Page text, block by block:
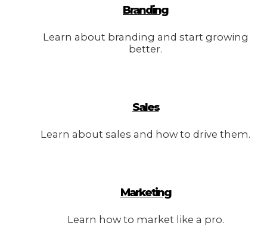
Branding
Learn about branding and start growing
better.
Sales
Learn about sales and how to drive them.
Marketing
Learn how to market like a pro.